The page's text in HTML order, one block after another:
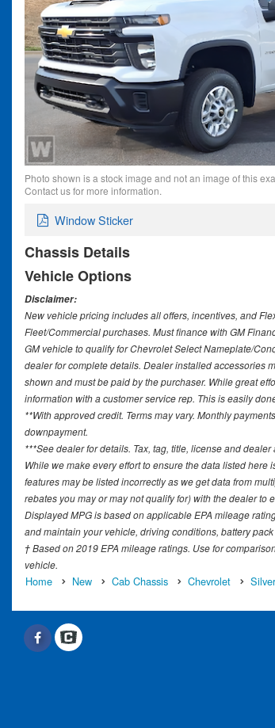
Photo shown is a stock image and not an image of this
Contact us for more information.
Window Sticker
Chassis Details
Vehicle Options
Disclaimer:
New vehicle pricing includes all offers, incentives, and
Fleet/Commercial purchases. Must finance with GM
GM vehicle to qualify for Chevrolet Select Nameplate/
dealer for complete details. Dealer installed accessories
shown and must be paid by the purchaser. While great
information with a customer service rep. This is easily
**With approved credit. Terms may vary. Monthly
downpayment.
***See dealer for details. Tax, tag, title, license and
While we make every effort to ensure the data listed
features may be listed incorrectly as we get data from
rebates you may or may not qualify for) with the dealer to
Displayed MPG is based on applicable EPA mileage
and maintain your vehicle, driving conditions, battery
† Based on 2019 EPA mileage ratings. Use for
vehicle.
Home New Cab Chassis Chevrolet